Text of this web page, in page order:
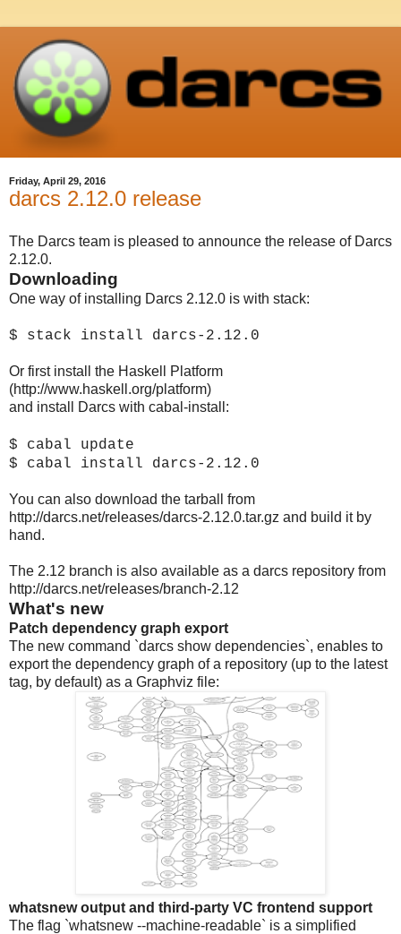
Friday, April 29, 2016
darcs 2.12.0 release
The Darcs team is pleased to announce the release of Darcs
2.12.0.
Downloading
One way of installing Darcs 2.12.0 is with stack:
$ stack install darcs-2.12.0
Or first install the Haskell Platform
(http://www.haskell.org/platform)
and install Darcs with cabal-install:
$ cabal update
$ cabal install darcs-2.12.0
You can also download the tarball from
http://darcs.net/releases/darcs-2.12.0.tar.gz and build it by
hand.
The 2.12 branch is also available as a darcs repository from
http://darcs.net/releases/branch-2.12
What's new
Patch dependency graph export
The new command `darcs show dependencies`, enables to
export the dependency graph of a repository (up to the latest
tag, by default) as a Graphviz file:
whatsnew output and third-party VC frontend support
The flag `whatsnew --machine-readable` is a simplified